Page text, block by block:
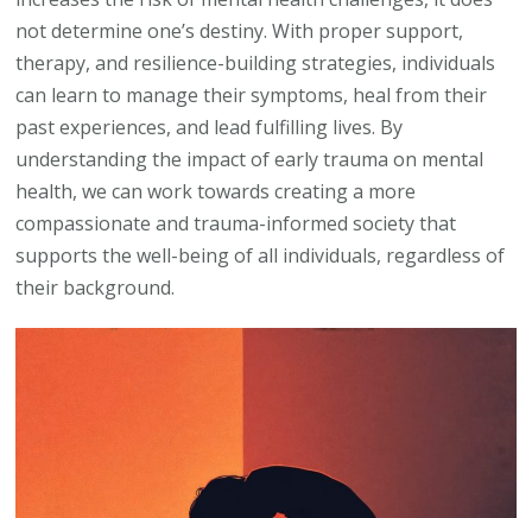
not determine one’s destiny. With proper support,
therapy, and resilience-building strategies, individuals
can learn to manage their symptoms, heal from their
past experiences, and lead fulfilling lives. By
understanding the impact of early trauma on mental
health, we can work towards creating a more
compassionate and trauma-informed society that
supports the well-being of all individuals, regardless of
their background.